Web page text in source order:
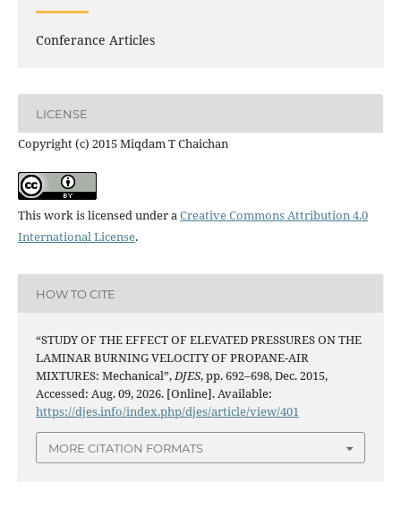
Conferance Articles
LICENSE
Copyright (c) 2015 Miqdam T Chaichan
This work is licensed under aCreative Commons Attribution 4.0
International License.
HOW TO CITE
“STUDY OF THE EFFECT OF ELEVATED PRESSURES ON THE
LAMINAR BURNING VELOCITY OF PROPANE-AIR
MIXTURES: Mechanical”,DJES, pp. 692–698, Dec. 2015,
Accessed: Aug. 09, 2026. [Online]. Available:
https://djes.info/index.php/djes/article/view/401
MORE CITATION FORMATS